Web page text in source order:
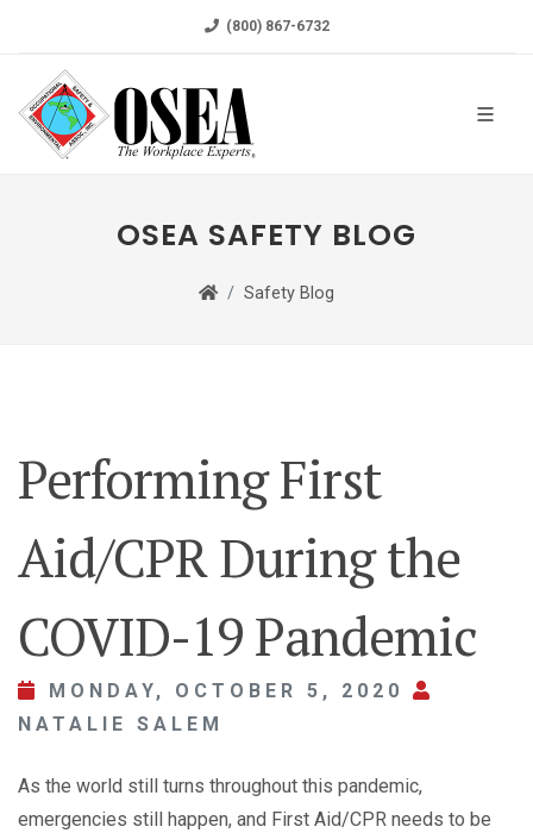
(800) 867-6732
OSEA SAFETY BLOG
Safety Blog
Performing First
Aid/CPR During the
COVID-19 Pandemic
MONDAY, OCTOBER 5, 2020
NATALIE SALEM
As the world still turns throughout this pandemic,
emergencies still happen, and First Aid/CPR needs to be